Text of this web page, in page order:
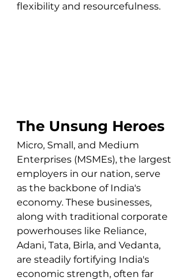
flexibility and resourcefulness.
The Unsung Heroes
Micro, Small, and Medium
Enterprises (MSMEs), the largest
employers in our nation, serve
as the backbone of India's
economy. These businesses,
along with traditional corporate
powerhouses like Reliance,
Adani, Tata, Birla, and Vedanta,
are steadily fortifying India's
economic strength, often far